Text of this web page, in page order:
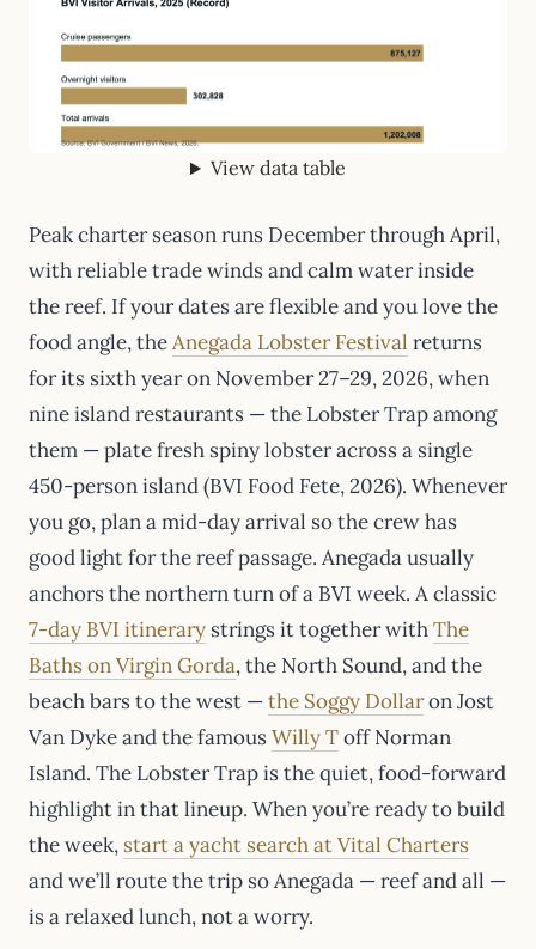
View data table
Peak charter season runs December through April,
with reliable trade winds and calm water inside
the reef. If your dates are flexible and you love the
food angle, theAnegada Lobster Festival returns
for its sixth year on November 27–29, 2026, when
nine island restaurants — the Lobster Trap among
them — plate fresh spiny lobster across a single
450-person island (BVI Food Fete, 2026). Whenever
you go, plan a mid-day arrival so the crew has
good light for the reef passage. Anegada usually
anchors the northern turn of a BVI week. A classic
7-day BVI itinerary strings it together withThe
Baths on Virgin Gorda, the North Sound, and the
beach bars to the west —the Soggy Dollaron Jost
Van Dyke and the famousWilly Toff Norman
Island. The Lobster Trap is the quiet, food-forward
highlight in that lineup. When you’re ready to build
the week, start a yacht search at Vital Charters
and we’ll route the trip so Anegada — reef and all —
is a relaxed lunch, not a worry.